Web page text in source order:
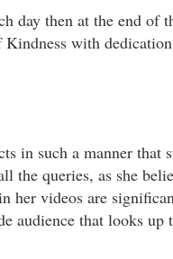
day then at the end of
Kindness with
in such a manner that
the queries, as she
her videos are
audience that looks up